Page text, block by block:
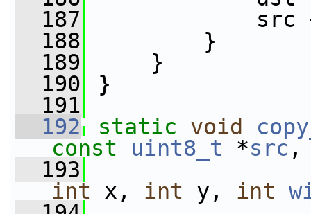
  187
src +=
  188
}
  189
}
  190
}
  191
  192
static void
const
uint8_t *src ,
  193
int x, int y, int